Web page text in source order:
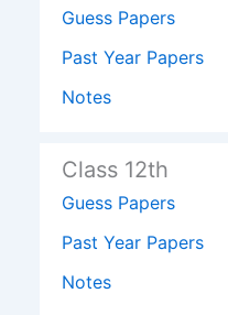
Guess Papers
Past Year Papers
Notes
Class 12th
Guess Papers
Past Year Papers
Notes